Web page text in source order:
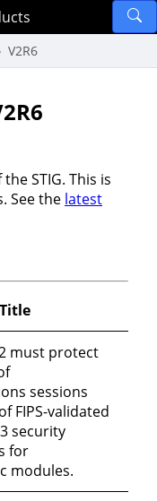
V2R6
STIG. This is
See the latest
Title
must protect
sessions
FIPS-validated
security
for
modules.